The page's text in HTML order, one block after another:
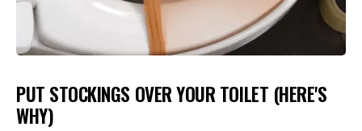
PUT STOCKINGS OVER YOUR TOILET (HERE'S
WHY)